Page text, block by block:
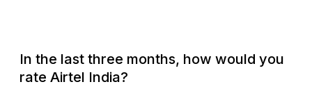
In the last three months, how would you
rate Airtel India?